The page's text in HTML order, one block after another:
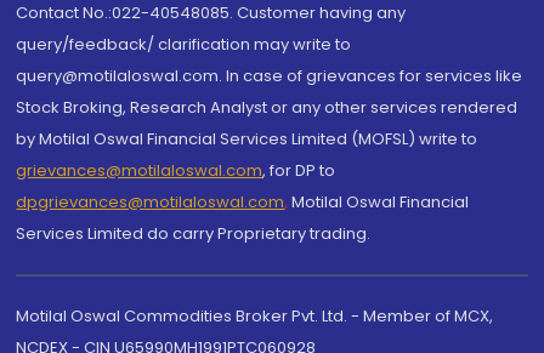
Contact No.:022-40548085. Customer having any
query/feedback/ clarification may write to
query@motilaloswal.com. In case of grievances for services like
Stock Broking, Research Analyst or any other services rendered
by Motilal Oswal Financial Services Limited (MOFSL) write to
grievances@motilaloswal.com, for DP to
dpgrievances@motilaloswal.com, Motilal Oswal Financial
Services Limited do carry Proprietary trading.
Motilal Oswal Commodities Broker Pvt. Ltd. - Member of MCX,
NCDEX - CIN U65990MH1991PTC060928